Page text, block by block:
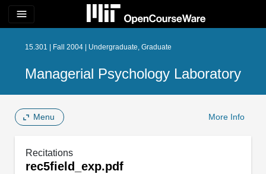
menu
15.301 | Fall 2004 | Undergraduate, Graduate
Managerial Psychology Laboratory
Menu More Info
Recitations
rec5field_exp.pdf